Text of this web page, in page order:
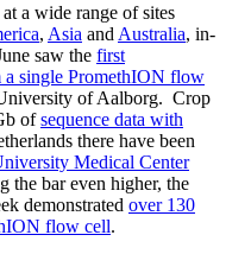
a wide range of sites
, Asia and Australia, in-
saw the first
a single PromethION flow
of Aalborg. Crop
ofsequence data with
there have been
Medical Center
the bar even higher, the
demonstrated over 130
flow cell.